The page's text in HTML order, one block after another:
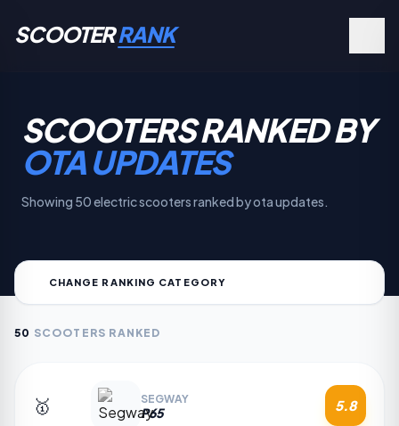
SCOOTERRANK
SCOOTERS RANKED BY
OTA UPDATES
Showing 50 electric scooters ranked by ota updates.
CHANGE RANKING CATEGORY
50 SCOOTERS RANKED
🥇 SEGWAY
P65 5.8